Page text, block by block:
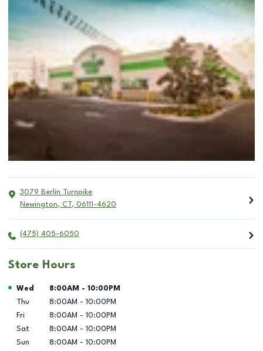
3079 Berlin Turnpike
Newington, CT, 06111-4620
(475) 405-6050
Store Hours
Day of the Week Hours
Wed 8:00AM - 10:00PM
Thu
8:00AM - 10:00PM
Fri
8:00AM - 10:00PM
Sat
8:00AM - 10:00PM
Sun
8:00AM - 10:00PM